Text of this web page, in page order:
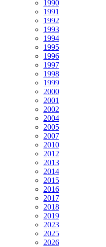
1990
1991
1992
1993
1994
1995
1996
1997
1998
1999
2000
2001
2002
2004
2005
2007
2010
2012
2013
2014
2015
2016
2017
2018
2019
2023
2025
2026